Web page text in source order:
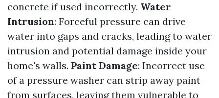
concrete if used incorrectly. Water
Intrusion: Forceful pressure can drive
water into gaps and cracks, leading to water
intrusion and potential damage inside your
home's walls. Paint Damage: Incorrect use
of a pressure washer can strip away paint
from surfaces, leaving them vulnerable to